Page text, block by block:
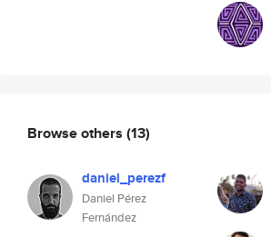
Browse others (13)
daniel_perezf
Daniel Pérez
Fernández